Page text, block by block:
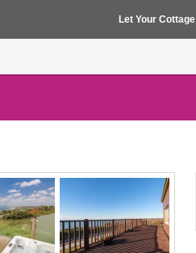
Let Your Cottage